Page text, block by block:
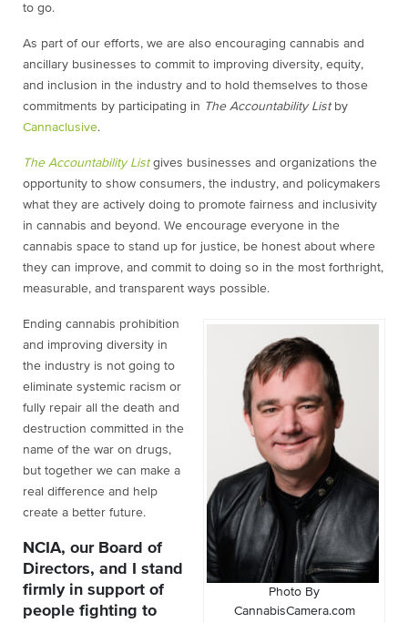
to go.
As part of our efforts, we are also encouraging cannabis and
ancillary businesses to commit to improving diversity, equity,
and inclusion in the industry and to hold themselves to those
commitments by participating in The Accountability Listby
Cannaclusive.
The Accountability List gives businesses and organizations the
opportunity to show consumers, the industry, and policymakers
what they are actively doing to promote fairness and inclusivity
in cannabis and beyond. We encourage everyone in the
cannabis space to stand up for justice, be honest about where
they can improve, and commit to doing so in the most forthright,
measurable, and transparent ways possible.
Photo By
CannabisCamera.com
Ending cannabis prohibition
and improving diversity in
the industry is not going to
eliminate systemic racism or
fully repair all the death and
destruction committed in the
name of the war on drugs,
but together we can make a
real difference and help
create a better future.
NCIA, our Board of
Directors, and I stand
firmly in support of
people fighting to